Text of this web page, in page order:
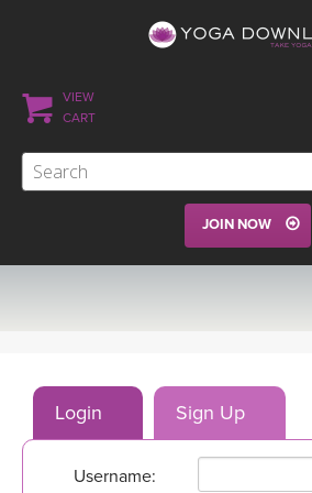
VIEW
CART
JOIN NOW
PROGRAMS
Login Sign Up
Username: